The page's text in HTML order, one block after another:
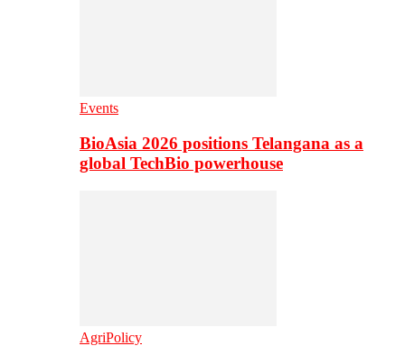
Events
BioAsia 2026 positions Telangana as a
global TechBio powerhouse
AgriPolicy